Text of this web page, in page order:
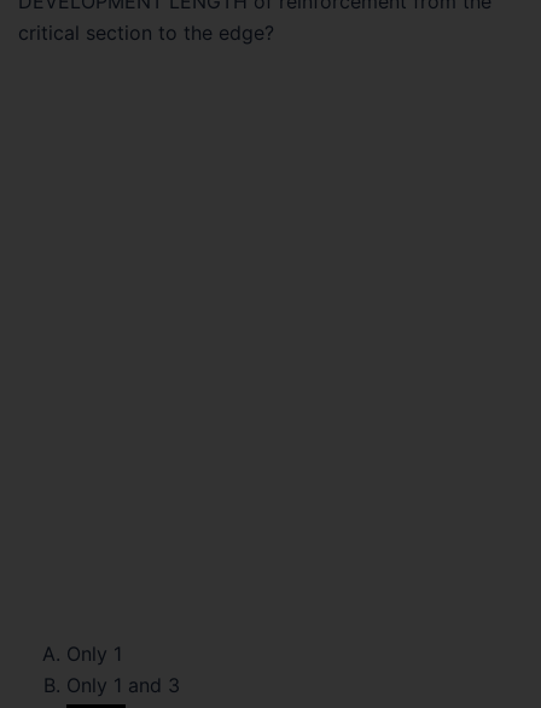
critical section to the edge?
Only 1
Only 1 and 3